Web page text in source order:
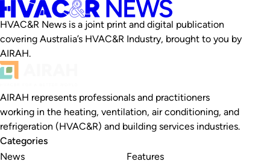
HVAC&R News is a joint print and digital publication
covering Australia’s HVAC&R Industry, brought to you by
AIRAH.
AIRAH represents professionals and practitioners
working in the heating, ventilation, air conditioning, and
refrigeration (HVAC&R) and building services industries.
Categories
News
Features